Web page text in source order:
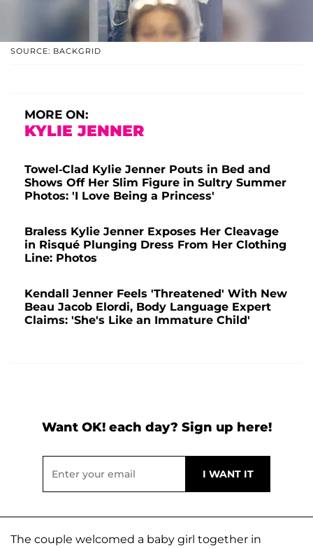
SOURCE: BACKGRID
MORE ON:
KYLIE JENNER
Towel-Clad Kylie Jenner Pouts in Bed and
Shows Off Her Slim Figure in Sultry Summer
Photos: 'I Love Being a Princess'
Braless Kylie Jenner Exposes Her Cleavage
in Risqué Plunging Dress From Her Clothing
Line: Photos
Kendall Jenner Feels 'Threatened' With New
Beau Jacob Elordi, Body Language Expert
Claims: 'She's Like an Immature Child'
Want OK! each day? Sign up here!
The couple welcomed a baby girl together in